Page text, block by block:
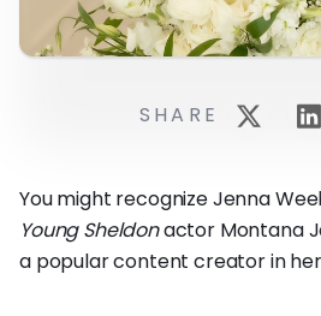
You might recognize Jenna
Young Sheldonactor Montana
a popular content creator in
SHARE